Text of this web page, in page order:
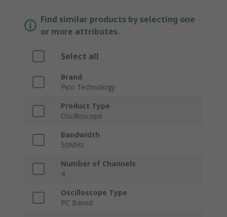
Find similar products by selecting one
or more attributes.
Select all
Brand
Pico Technology
Product Type
Oscilloscope
Bandwidth
50MHz
Number of Channels
4
Oscilloscope Type
PC Based